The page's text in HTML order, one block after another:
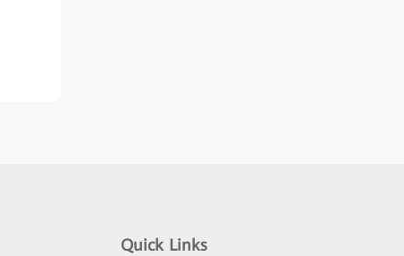
Quick Links